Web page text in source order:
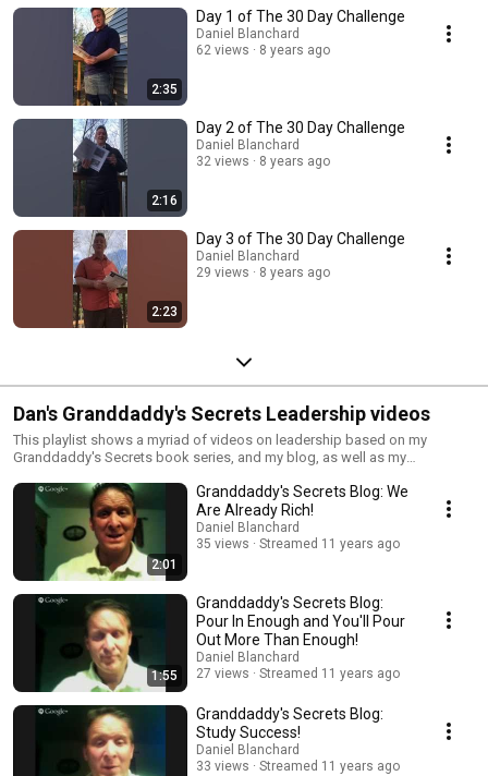
2:35
Day 1 of The 30 Day Challenge
Daniel Blanchard
62 views
8 years ago
2:16
Day 2 of The 30 Day Challenge
Daniel Blanchard
32 views
8 years ago
2:23
Day 3 of The 30 Day Challenge
Daniel Blanchard
29 views
8 years ago
Dan's Granddaddy's Secrets Leadership videos
This playlist shows a myriad of videos on leadership based on my
Granddaddy's Secrets book series, and my blog, as well as my
2:01
Granddaddy's Secrets Blog: We
Are Already Rich!
Daniel Blanchard
35 views
Streamed 11 years ago
1:55
Granddaddy's Secrets Blog:
Pour In Enough and You'll Pour
Out More Than Enough!
Daniel Blanchard
27 views
Streamed 11 years ago
Granddaddy's Secrets Blog:
Study Success!
Daniel Blanchard
33 views
Streamed 11 years ago